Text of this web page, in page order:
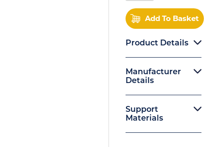
Add To Basket
Product Details
Manufacturer
Details
Support
Materials